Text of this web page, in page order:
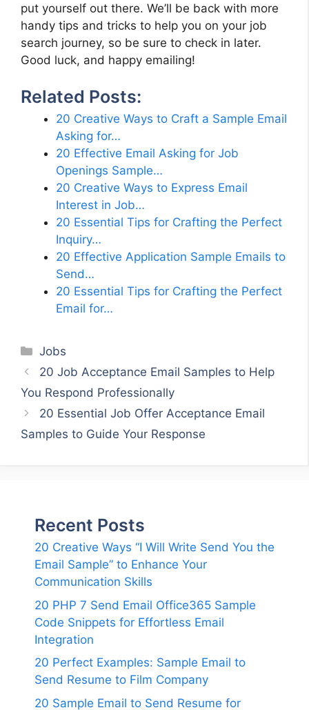
put yourself out there. We’ll be back with more
handy tips and tricks to help you on your job
search journey, so be sure to check in later.
Good luck, and happy emailing!
Related Posts:
20 Creative Ways to Craft a Sample Email
Asking for…
20 Effective Email Asking for Job
Openings Sample…
20 Creative Ways to Express Email
Interest in Job…
20 Essential Tips for Crafting the Perfect
Inquiry…
20 Effective Application Sample Emails to
Send…
20 Essential Tips for Crafting the Perfect
Email for…
Categories
Jobs
20 Job Acceptance Email Samples to Help
You Respond Professionally
20 Essential Job Offer Acceptance Email
Samples to Guide Your Response
Recent Posts
20 Creative Ways “I Will Write Send You the
Email Sample” to Enhance Your
Communication Skills
20 PHP 7 Send Email Office365 Sample
Code Snippets for Effortless Email
Integration
20 Perfect Examples: Sample Email to
Send Resume to Film Company
20 Sample Email to Send Resume for